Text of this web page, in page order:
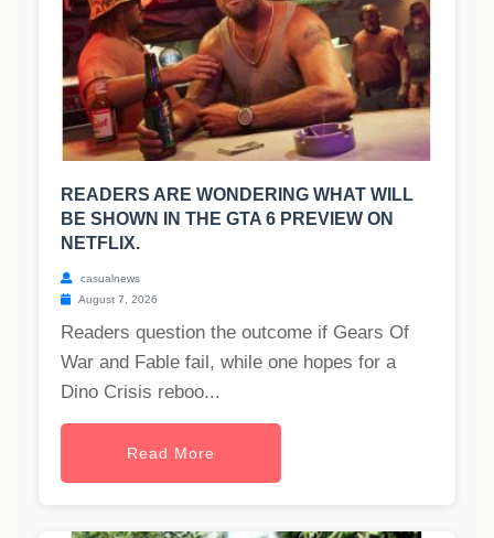
READERS ARE WONDERING WHAT WILL
BE SHOWN IN THE GTA 6 PREVIEW ON
NETFLIX.
casualnews
August 7, 2026
Readers question the outcome if Gears Of
War and Fable fail, while one hopes for a
Dino Crisis reboo...
Read More